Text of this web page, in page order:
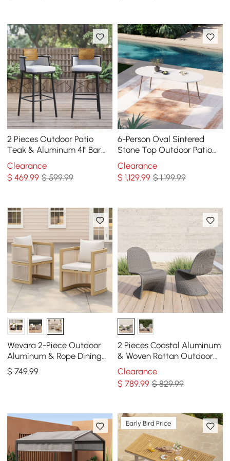
2 Pieces Outdoor Patio
Teak & Aluminum 41" Bar
Stools Set with Backs
Clearance
$469.99 $ 599.99
6-Person Oval Sintered
Stone Top Outdoor Patio
Dining Table in White (70.9"
W)
Clearance
$ 1,129.99 $ 1,199.99
Wevara 2-Piece Outdoor
Aluminum & Rope Dining
Chairs in Walnut &
Oatmeal
$749.99
2 Pieces Coastal Aluminum
& Woven Rattan Outdoor
Patio Dining Chair Set in
Dark Gray
Clearance
$ 789.99 $ 829.99
Early Bird Price